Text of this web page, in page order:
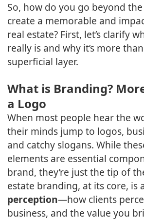
So, how do you go beyond
create a memorable and
real estate? First, let’s clarify
really is and why it’s more
superficial layer.
What is Branding?
a Logo
When most people hear the
their minds jump to logos,
and catchy slogans. While
elements are essential
brand, they’re just the tip of
estate branding, at its core, is
perception—how clients
business, and the value you